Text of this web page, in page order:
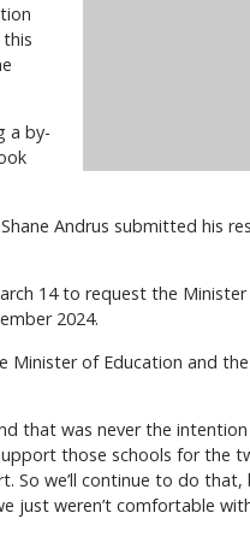
a by-
Andrus submitted his
14 to request the
2024.
of Education and
that was never the
those schools for the
So we’ll continue to do
just weren’t comfortable